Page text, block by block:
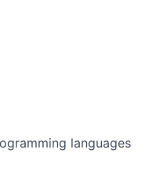
languages